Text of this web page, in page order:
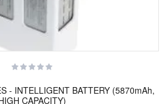
- INTELLIGENT BATTERY (5870mAh,
CAPACITY)